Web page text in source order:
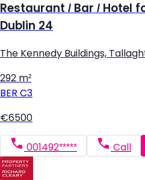
Restaurant / Bar / Hotel
Dublin 24
The Kennedy Buildings,
292 m²
BER C3
€6500
001492***** Call